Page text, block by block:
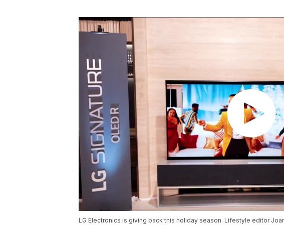
LG Electronics is giving back this holiday season. Lifestyle editor